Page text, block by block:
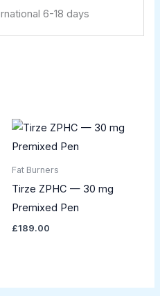
6-18 days
Fat Burners
Tirze ZPHC — 30 mg
Premixed Pen
£189.00